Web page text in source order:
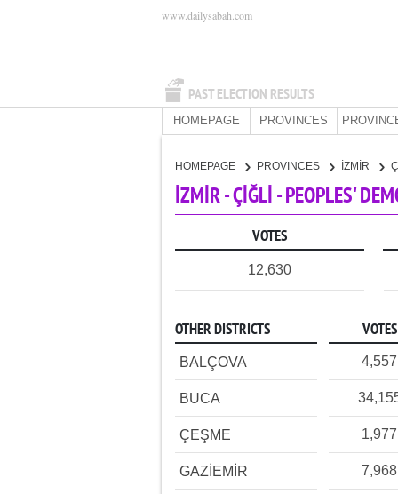
PAST ELECTION RESULTS
www.dailysabah.com
HOMEPAGE PROVINCES
HOMEPAGE PROVINCES İZMİR
İZMİR - ÇİĞLİ - PEOPLES'
VOTES
12,630
OTHER DISTRICTS VOTES
BALÇOVA 4,557
BUCA
ÇEŞME 1,977
GAZİEMİR 7,968